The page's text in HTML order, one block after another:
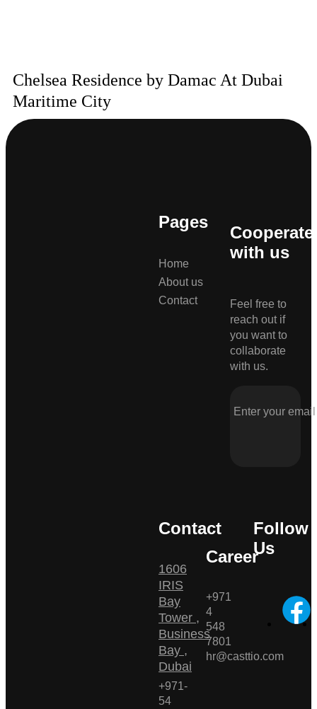
Chelsea Residence by Damac At Dubai
Maritime City
Pages
Home
About us
Contact
Cooperate
with us
Feel free to
reach out if
you want to
collaborate
with us.
Contact
1606
IRIS
Bay
Tower ,
Business
Bay ,
Dubai
+971-
54
Career
+971
4
548
7801
hr@casttio.com
Follow
Us